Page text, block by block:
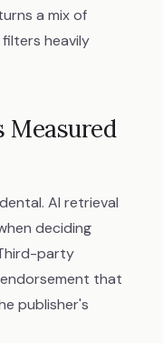
a mix of
heavily
Measured
AI retrieval
deciding
party
that
publisher's